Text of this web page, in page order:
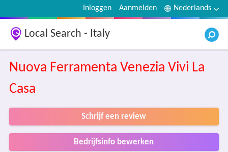
Nederlands
Aanmelden
Inloggen
Local Search - Italy
Nuova Ferramenta Venezia Vivi La
Casa
Schrijf een review
Bedrijfsinfo bewerken